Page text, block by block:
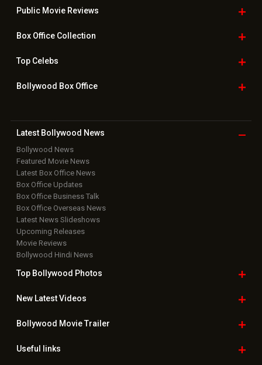
Public Movie Reviews
Box OfficeCollection
TopCelebs
Bollywood Box Office
Latest Bollywood News
Bollywood News
Featured Movie News
Latest Box Office News
Box Office Updates
Box Office Business Talk
Box Office Overseas News
Latest News Slideshows
Upcoming Releases
Movie Reviews
Bollywood Hindi News
Top Bollywood Photos
New LatestVideos
Bollywood Movie Trailer
Useful links